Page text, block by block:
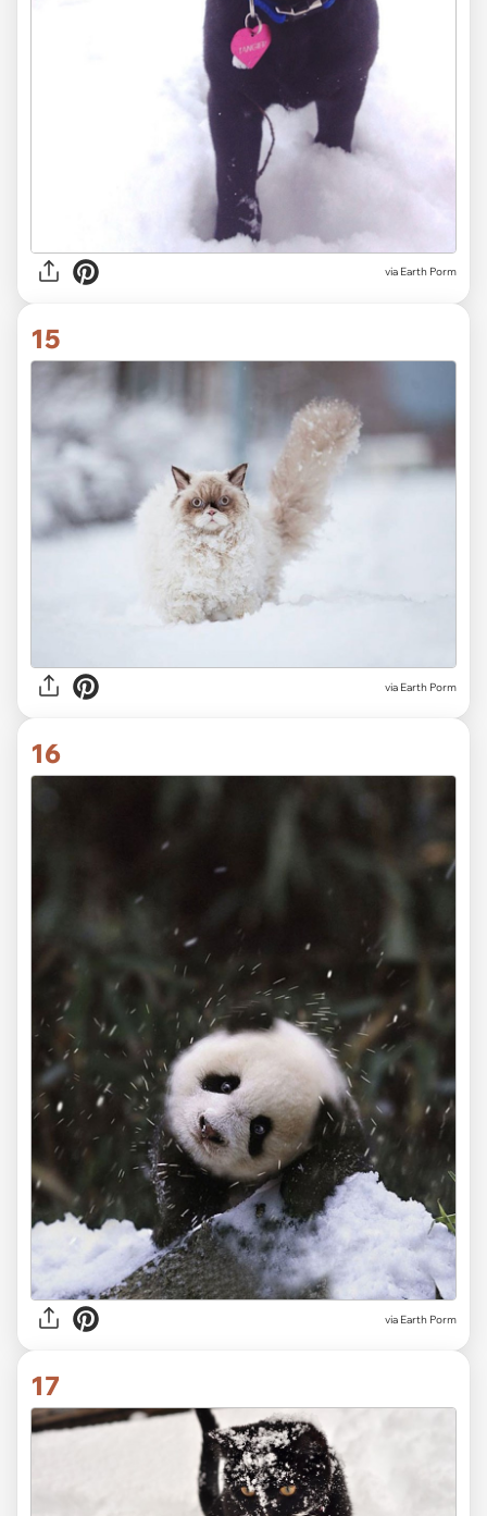
via Earth Porm
15
via Earth Porm
16
via Earth Porm
17